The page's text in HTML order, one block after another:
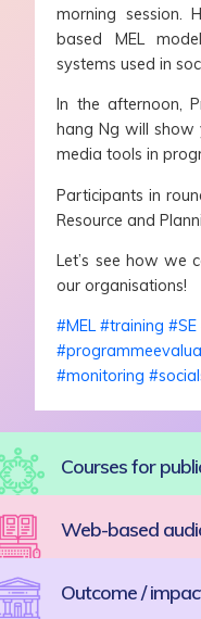
morning session.
based MEL
systems used in
In the afternoon,
hang Ng will show
media tools in
Participants in
Resource and
Let’s see how we
our organisations!
#MEL #training #SE
#monitoring
Courses for
Web-based
Outcome /